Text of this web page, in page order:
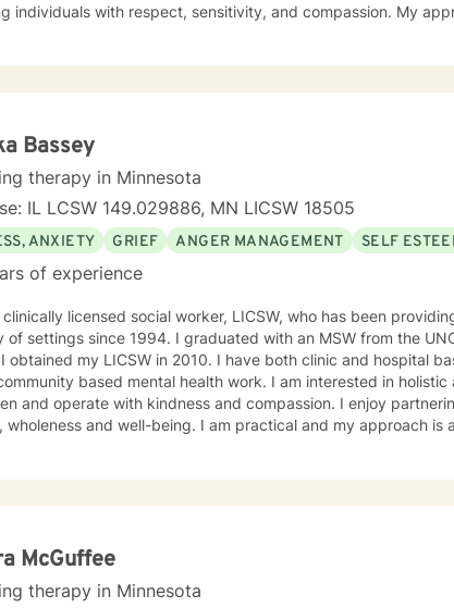
individuals with respect, sensitivity, and compassion. My
Bassey
therapy in Minnesota
IL LCSW 149.029886, MN LICSW 18505
ANXIETY GRIEF ANGER MANAGEMENT SELF
of experience
clinically licensed social worker, LICSW, who has been
of settings since 1994. I graduated with an MSW from the
based mental health work. I am interested in
and operate with kindness and compassion. I enjoy
wholeness and well-being. I am practical and my approach is
McGuffee
therapy in Minnesota